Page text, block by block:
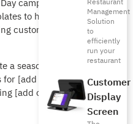
Management
Solution
to
efficiently
run your
restaurant
Customer
Display
Screen
campaign, among others.
to help you create
customer engagement and
a seasonal marketing
[add seasonal
[add offer] at our